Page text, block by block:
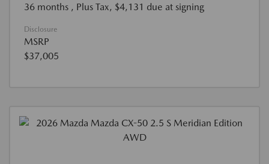
36 months , Plus Tax, $4,131 due at signing
Disclosure
MSRP
$37,005